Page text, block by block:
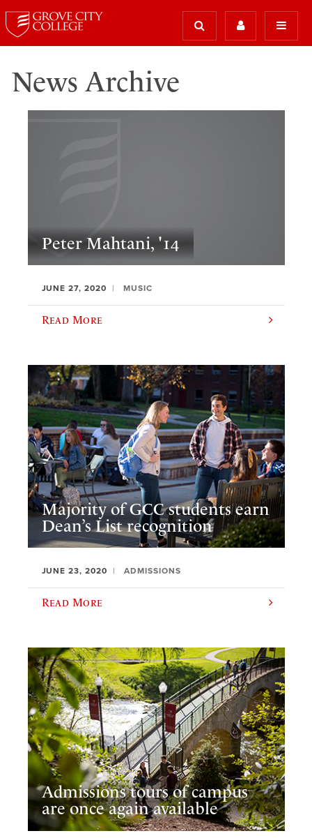
News Archive
Peter Mahtani, '14
JUNE 27, 2020 MUSIC
Read More
Majority of GCC students earn
Dean’s List recognition
JUNE 23, 2020 ADMISSIONS
Read More
Admissions tours of campus
are once again available